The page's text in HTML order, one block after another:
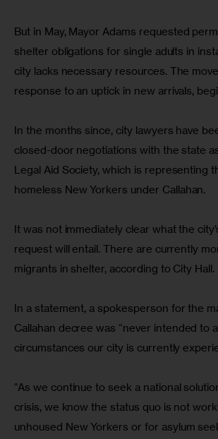
But in May, Mayor Adams requested
shelter obligations for single adults in
city lacks necessary resources. The
response to an uptick in new arrivals,
In the months since, city lawyers have
closed-door negotiations with the state
Legal Aid Society, which is representing
homeless New Yorkers under Callahan.
It was not immediately clear what the
request will entail. There are currently
migrants in shelter, according to City Hall.
In a statement, a spokesperson for the
Callahan decree was “never intended to
circumstances our city is currently
“As we continue to seek a national
crisis, we know the status quo is not
unhoused New Yorkers or for asylum